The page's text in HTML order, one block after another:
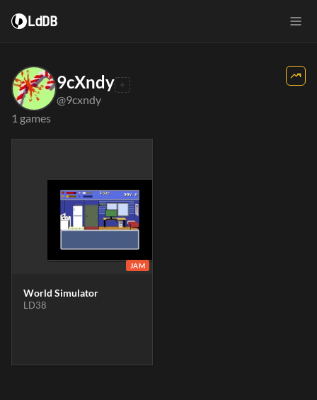
LdDB
9cXndy
@9cxndy
1 games
JAM
World Simulator
LD38